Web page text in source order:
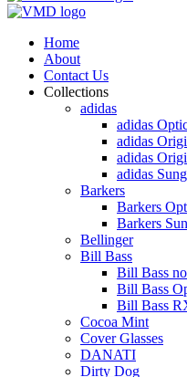
Home
About
Contact Us
Collections
adidas
adidas
adidas
adidas
adidas
Barkers
Barkers
Barkers
Bellinger
Bill Bass
Bill Bass
Bill Bass
Bill Bass
Cocoa Mint
Cover Glasses
DANATI
Dirty Dog